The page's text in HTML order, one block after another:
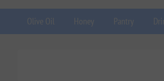
Olive Oil Honey Pantry